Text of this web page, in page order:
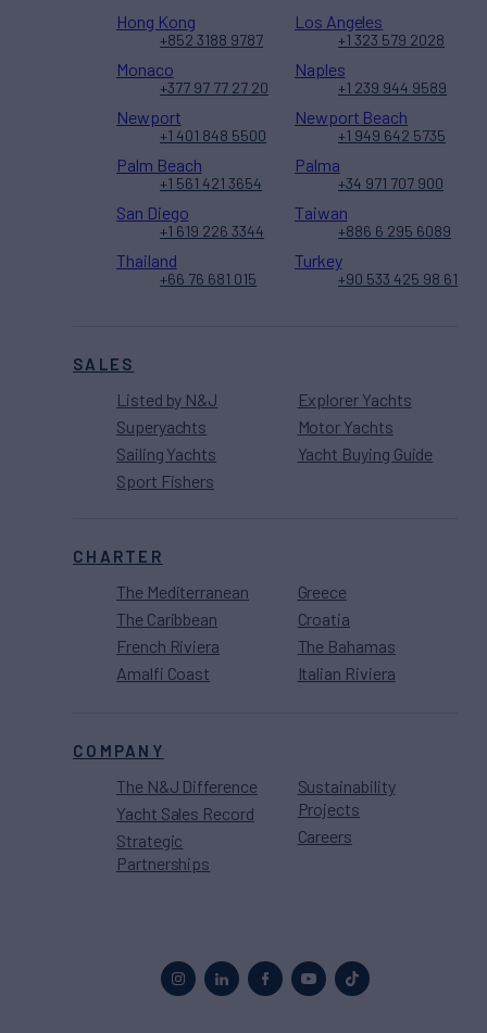
SALES
Listed by N&J
Superyachts
Sailing Yachts
Sport Fishers
Explorer Yachts
Motor Yachts
Yacht Buying Guide
CHARTER
The Mediterranean
The Caribbean
French Riviera
Amalfi Coast
Greece
Croatia
The Bahamas
Italian Riviera
COMPANY
The N&J Difference
Yacht Sales Record
Strategic
Partnerships
Sustainability
Projects
Careers
Hong Kong
+852 3188 9787
Los Angeles
+1 323 579 2028
Monaco
+377 97 77 27 20
Naples
+1 239 944 9589
Newport
+1 401 848 5500
Newport Beach
+1 949 642 5735
Palm Beach
+1 561 421 3654
Palma
+34 971 707 900
San Diego
+1 619 226 3344
Taiwan
+886 6 295 6089
Thailand
+66 76 681 015
Turkey
+90 533 425 98 61